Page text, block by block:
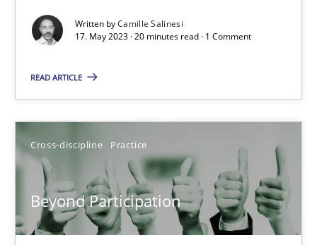
Written byCamille Salinesi
17. May 2023 · 20 minutes read · 1 Comment
READ ARTICLE
Cross-discipline Practice
Beyond Participation
17.05.2023
20 minutes